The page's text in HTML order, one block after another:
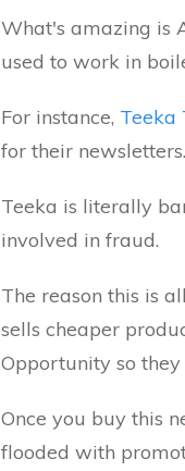
What's amazing is
used to work in
For instance, Teeka
for their newsletters.
Teeka is literally
involved in fraud.
The reason this is
sells cheaper
Opportunity so
Once you buy this
flooded with